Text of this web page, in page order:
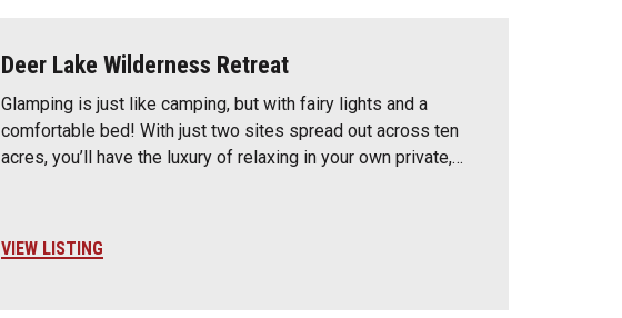
Deer Lake Wilderness Retreat
Glamping is just like camping, but with fairy lights and a
comfortable bed! With just two sites spread out across ten
acres, you’ll have the luxury of relaxing in your own private,…
VIEW LISTING